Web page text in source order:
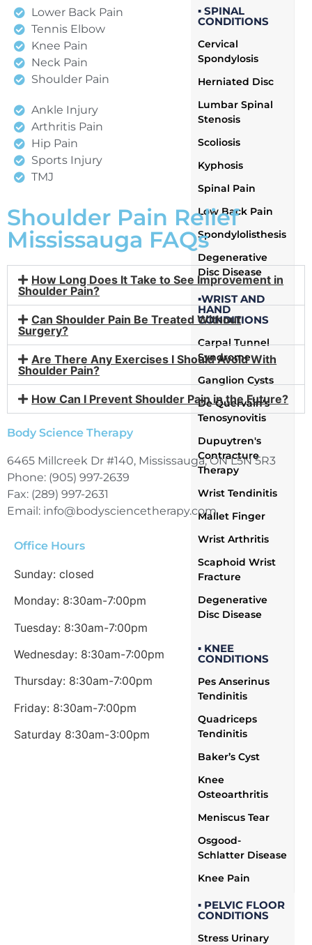
▪ SPINAL
CONDITIONS
Cervical
Spondylosis
Herniated Disc
Lumbar Spinal
Stenosis
Scoliosis
Kyphosis
Spinal Pain
Low Back Pain
Spondylolisthesis
Degenerative
Disc Disease
▪WRIST AND
HAND
CONDITIONS
Carpal Tunnel
Syndrome
Ganglion Cysts
De Quervain's
Tenosynovitis
Dupuytren's
Contracture
Therapy
Wrist Tendinitis
Mallet Finger
Wrist Arthritis
Scaphoid Wrist
Fracture
Degenerative
Disc Disease
▪ KNEE
CONDITIONS
Pes Anserinus
Tendinitis
Quadriceps
Tendinitis
Baker’s Cyst
Knee
Osteoarthritis
Meniscus Tear
Osgood-
Schlatter Disease
Knee Pain
▪ PELVIC FLOOR
CONDITIONS
Stress Urinary
Lower Back Pain
Tennis Elbow
Knee Pain
Neck Pain
Shoulder Pain
Ankle Injury
Arthritis Pain
Hip Pain
Sports Injury
TMJ
Shoulder Pain Relief
Mississauga FAQs
How Long Does It Take to See Improvement in
Shoulder Pain?
Can Shoulder Pain Be Treated Without
Surgery?
Are There Any Exercises I Should Avoid With
Shoulder Pain?
How Can I Prevent Shoulder Pain in the Future?
Body Science Therapy
6465 Millcreek Dr #140, Mississauga, ON L5N 5R3
Phone: (905) 997-2639
Fax: (289) 997-2631
Email: info@bodysciencetherapy.com
Office Hours
Sunday: closed
Monday: 8:30am-7:00pm
Tuesday: 8:30am-7:00pm
Wednesday: 8:30am-7:00pm
Thursday: 8:30am-7:00pm
Friday: 8:30am-7:00pm
Saturday 8:30am-3:00pm